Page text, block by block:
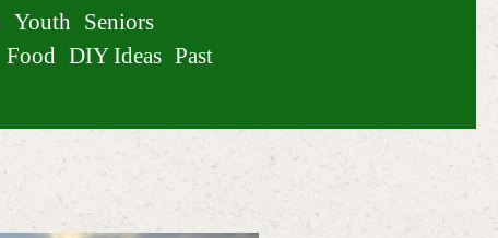
Youth
Seniors
Food DIY Ideas Past